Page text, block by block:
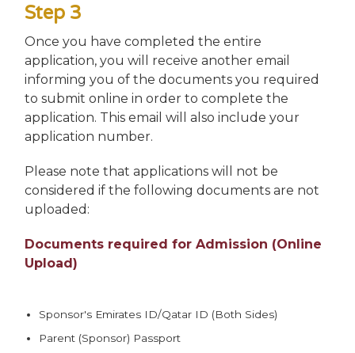
Step 3
Once you have completed the entire
application, you will receive another email
informing you of the documents you required
to submit online in order to complete the
application. This email will also include your
application number.
Please note that applications will not be
considered if the following documents are not
uploaded:
Documents required for Admission (Online
Upload)
Sponsor's Emirates ID/Qatar ID (Both Sides)
Parent (Sponsor) Passport